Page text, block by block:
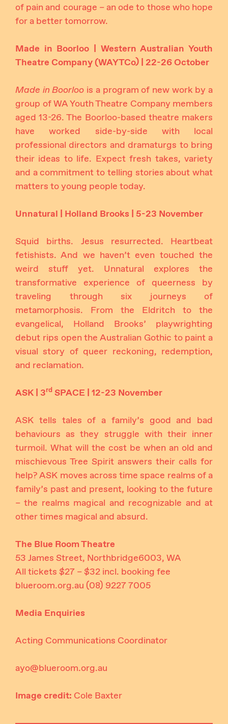
of pain and courage – an ode to those who hope
for a better tomorrow.
Made in Boorloo | Western Australian Youth
Theatre Company (WAYTCo) | 22-26 October
Made in Boorloo is a program of new work by a
group of WA Youth Theatre Company members
aged 13-26. The Boorloo-based theatre makers
have worked side-by-side with local
professional directors and dramaturgs to bring
their ideas to life. Expect fresh takes, variety
and a commitment to telling stories about what
matters to young people today.
Unnatural | Holland Brooks | 5-23 November
Squid births. Jesus resurrected. Heartbeat
fetishists. And we haven’t even touched the
weird stuff yet. Unnatural explores the
transformative experience of queerness by
traveling through six journeys of
metamorphosis. From the Eldritch to the
evangelical, Holland Brooks’ playwrighting
debut rips open the Australian Gothic to paint a
visual story of queer reckoning, redemption,
and reclamation.
ASK | 3rd SPACE | 12-23 November
ASK tells tales of a family’s good and bad
behaviours as they struggle with their inner
turmoil. What will the cost be when an old and
mischievous Tree Spirit answers their calls for
help? ASK moves across time space realms of a
family’s past and present, looking to the future
– the realms magical and recognizable and at
other times magical and absurd.
The Blue Room Theatre
53 James Street, Northbridge6003, WA
All tickets $27 – $32 incl. booking fee
blueroom.org.au (08) 9227 7005
Media Enquiries
Acting Communications Coordinator
ayo@blueroom.org.au
Image credit: Cole Baxter